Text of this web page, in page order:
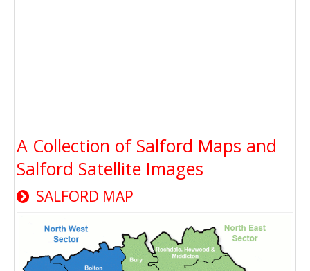
A Collection of Salford Maps and
Salford Satellite Images
SALFORD MAP